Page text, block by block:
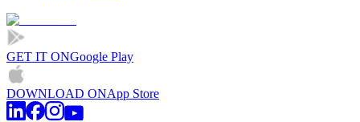
GET IT ONGoogle Play
DOWNLOAD ONApp Store